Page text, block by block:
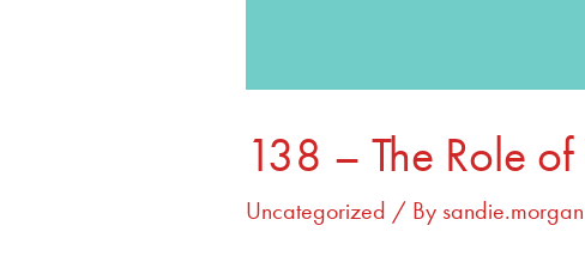
138 – The Role
Uncategorized / By sandie.morgan